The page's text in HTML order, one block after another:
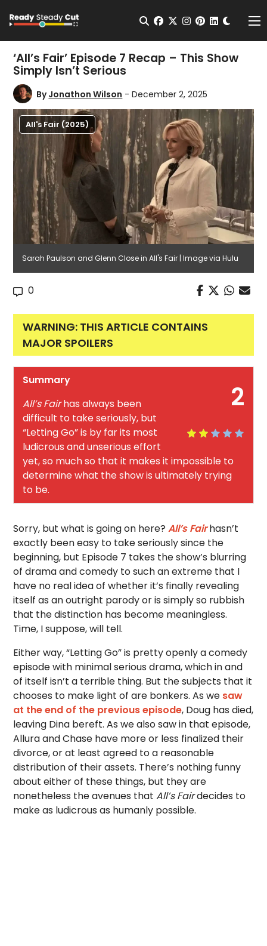
Open Search
facebook
twitterinstagram
pinterest
‘All’s Fair’ Episode 7 Recap – This Show
Simply Isn’t Serious
ByJonathon Wilson - December 2, 2025
All's Fair (2025)
Sarah Paulson and Glenn Close in All's Fair | Image via Hulu
0
WARNING: THIS ARTICLE CONTAINS
MAJOR SPOILERS
2
Summary
All’s Fairhas always been
difficult to take seriously, but
“Letting Go” is by far its most
ludicrous and unserious effort
yet, so much so that it makes it impossible to
determine what the show is ultimately trying
to be.
Sorry, but what is going on here?All’s Fairhasn’t
exactly been easy to take seriously since the
beginning, but Episode 7 takes the show’s blurring
of drama and comedy to such an extreme that I
have no real idea of whether it’s finally revealing
itself as an outright parody or is simply so rubbish
that the distinction has become meaningless.
Time, I suppose, will tell.
Either way, “Letting Go” is pretty openly a comedy
episode with minimal serious drama, which in and
of itself isn’t a terrible thing. But the subjects that it
chooses to make light of are bonkers. As we saw
at the end of the previous episode, Doug has died,
leaving Dina bereft. As we also saw in that episode,
Allura and Chase have more or less finalized their
divorce, or at least agreed to a reasonable
distribution of their assets. There’s nothing funny
about either of these things, but they are
nonetheless the avenues thatAll’s Fairdecides to
make as ludicrous as humanly possible.